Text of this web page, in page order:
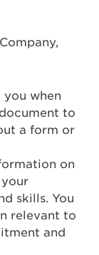
when
to
a form or
on
skills. You
relevant to
and